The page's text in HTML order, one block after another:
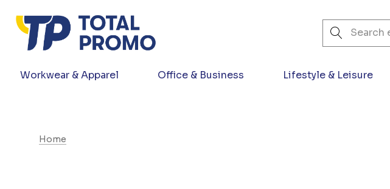
Search
Workwear & Apparel Office & Business Lifestyle & Leisure
Home